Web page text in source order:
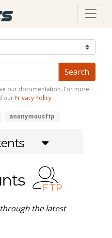
our documentation. For more
our Privacy Policy.
anonymousftp
the latest